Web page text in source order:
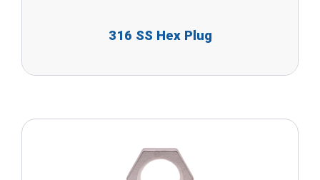
316 SS Hex Plug